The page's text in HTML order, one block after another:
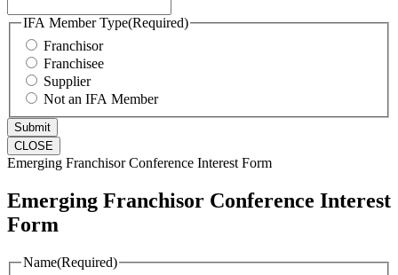
IFA Member Type(Required)
Franchisor
Franchisee
Supplier
Not an IFA Member
CLOSE
Emerging Franchisor Conference Interest Form
Emerging Franchisor Conference Interest
Form
Name(Required)